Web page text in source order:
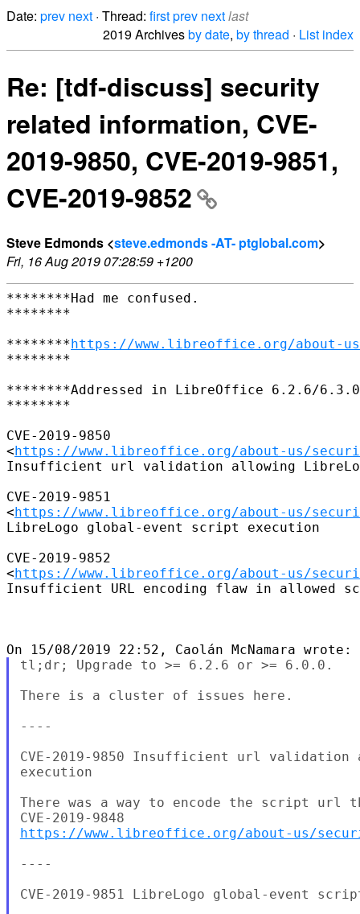
Date: prev next · Thread: firstprev nextlast
2019 Archivesby date, by thread · List index
Re: [tdf-discuss] security
related information, CVE-
2019-9850, CVE-2019-9851,
CVE-2019-9852
Steve Edmonds <steve.edmonds -AT- ptglobal.com>
Fri, 16 Aug 2019 07:28:59 +1200
********Had me confused.
********
********https://www.libreoffice.org/about-
********
********Addressed in LibreOffice 6.2.6/6.3.0
********
CVE-2019-9850
<https://www.libreoffice.org/about-us/
Insufficient url validation allowing
CVE-2019-9851
<https://www.libreoffice.org/about-us/
LibreLogo global-event script execution
CVE-2019-9852
<https://www.libreoffice.org/about-us/
Insufficient URL encoding flaw in allowed
tl;dr; Upgrade to >= 6.2.6 or >= 6.0.0.
There is a cluster of issues here.
----
CVE-2019-9850 Insufficient url validation
execution
There was a way to encode the script url
https://www.libreoffice.org/about-us/
----
CVE-2019-9851 LibreLogo global-event